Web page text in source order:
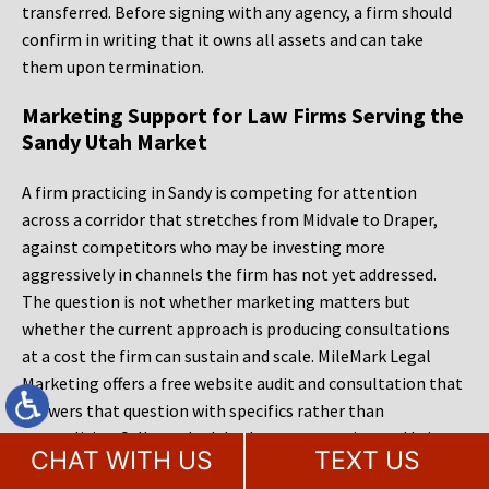
transferred. Before signing with any agency, a firm should
confirm in writing that it owns all assets and can take
them upon termination.
Marketing Support for Law Firms Serving the
Sandy Utah Market
A firm practicing in Sandy is competing for attention
across a corridor that stretches from Midvale to Draper,
against competitors who may be investing more
aggressively in channels the firm has not yet addressed.
The question is not whether marketing matters but
whether the current approach is producing consultations
at a cost the firm can sustain and scale. MileMark Legal
Marketing offers a free website audit and consultation that
answers that question with specifics rather than
generalities. Call to schedule that conversation and bring
the hardest questions you have. The findings are yours to
CHAT WITH US TEXT US